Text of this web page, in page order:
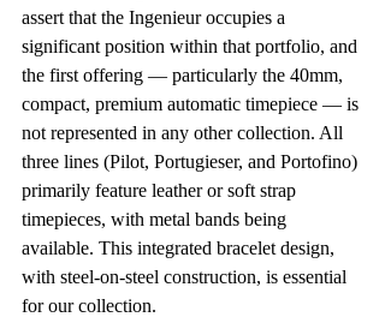
assert that the Ingenieur occupies a
significant position within that portfolio, and
the first offering — particularly the 40mm,
compact, premium automatic timepiece — is
not represented in any other collection. All
three lines (Pilot, Portugieser, and Portofino)
primarily feature leather or soft strap
timepieces, with metal bands being
available. This integrated bracelet design,
with steel-on-steel construction, is essential
for our collection.